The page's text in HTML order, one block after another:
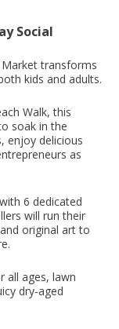
Social
Market transforms
kids and adults.
Walk, this
soak in the
enjoy delicious
as
6 dedicated
will run their
original art to
all ages, lawn
dry-aged